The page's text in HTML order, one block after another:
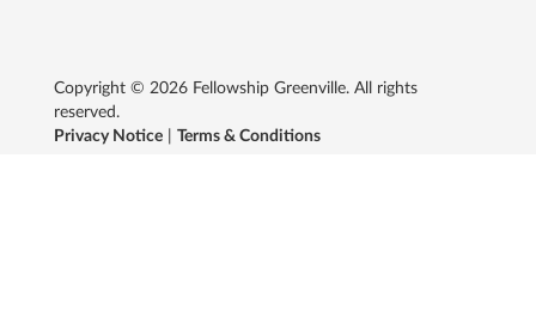
Copyright © 2026 Fellowship Greenville. All rights
reserved.
Privacy Notice
Terms & Conditions